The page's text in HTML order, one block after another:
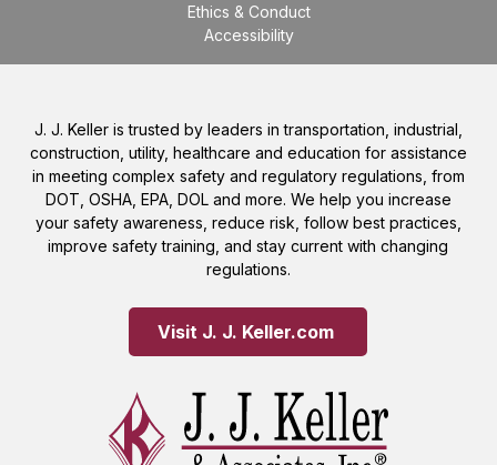
Ethics & Conduct
Accessibility
J. J. Keller is trusted by leaders in transportation, industrial,
construction, utility, healthcare and education for assistance
in meeting complex safety and regulatory regulations, from
DOT, OSHA, EPA, DOL and more. We help you increase
your safety awareness, reduce risk, follow best practices,
improve safety training, and stay current with changing
regulations.
Visit J. J. Keller.com